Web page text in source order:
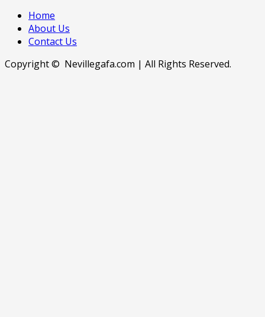
Home
About Us
Contact Us
Copyright © Nevillegafa.com | All Rights Reserved.